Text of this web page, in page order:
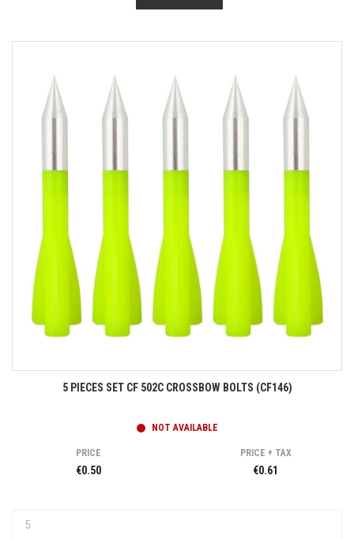
5 PIECES SET CF 502C CROSSBOW BOLTS (CF146)
NOT AVAILABLE
PRICE
€0.50
PRICE + TAX
€0.61